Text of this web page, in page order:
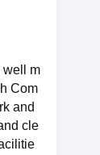
well m
Com
and
cle